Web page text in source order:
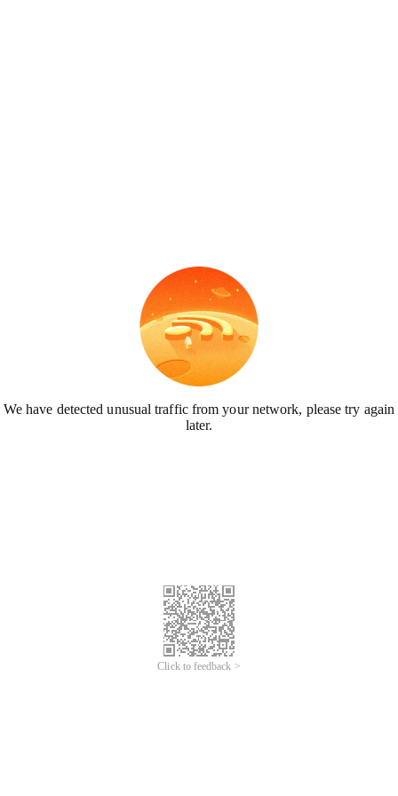
We have detected unusual traffic from your network, please try again
later.
Click to feedback >